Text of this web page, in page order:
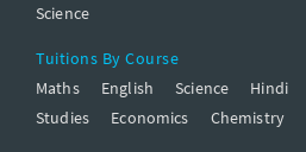
Science
Tuitions By Course
Maths
English Science Hindi
Studies
Economics Chemistry